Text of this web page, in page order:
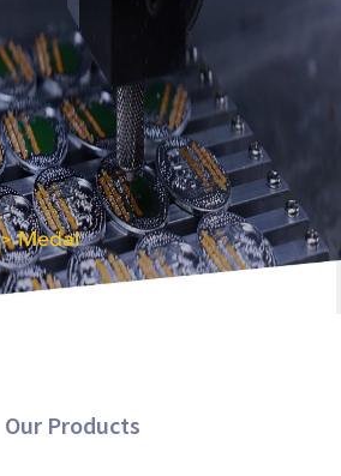
> Medal
Our Products